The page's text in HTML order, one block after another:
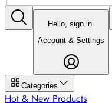
Hello, sign in.
Account & Settings
Categories
Hot & New Products